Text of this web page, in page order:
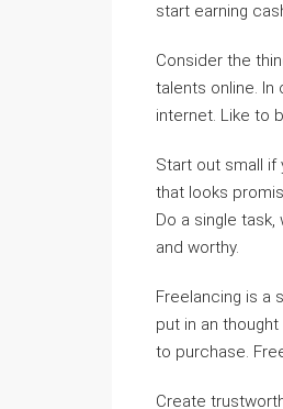
start earning
Consider the
talents online. In
internet. Like to
Start out small if
that looks
Do a single
and worthy.
Freelancing is a
put in an
to purchase.
Create